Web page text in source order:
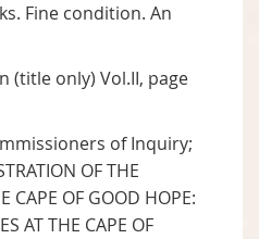
Fine condition. An
(title only) Vol.II, page
of Inquiry;
OF THE
CAPE OF GOOD HOPE:
AT THE CAPE OF